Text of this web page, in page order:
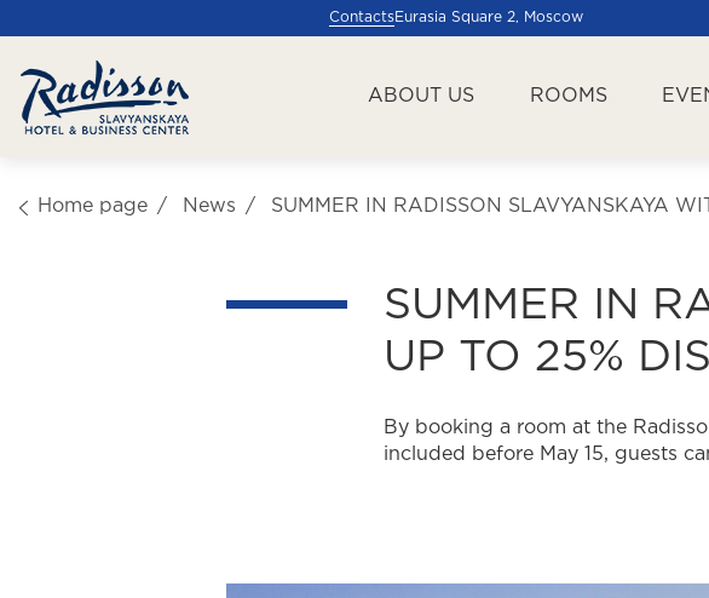
ContactsEurasia Square 2, Moscow
ABOUT US ROOMS
Home page News SUMMER IN RADISSON SLAVYANSKAYA
SUMMER IN
UP TO 25%
By booking a room at the
included before May 15, guests